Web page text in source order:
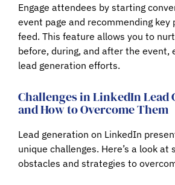
Engage attendees by starting
event page and recommending key
feed. This feature allows you to
before, during, and after the event,
lead generation efforts.
Challenges in LinkedIn Lead
and How to Overcome Them
Lead generation on LinkedIn
unique challenges. Here’s a look at
obstacles and strategies to